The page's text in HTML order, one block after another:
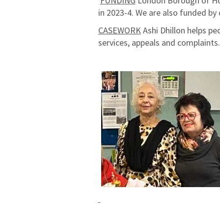
in 2023-4. We are also funded
CASEWORKAshi Dhillon helps
services, appeals and